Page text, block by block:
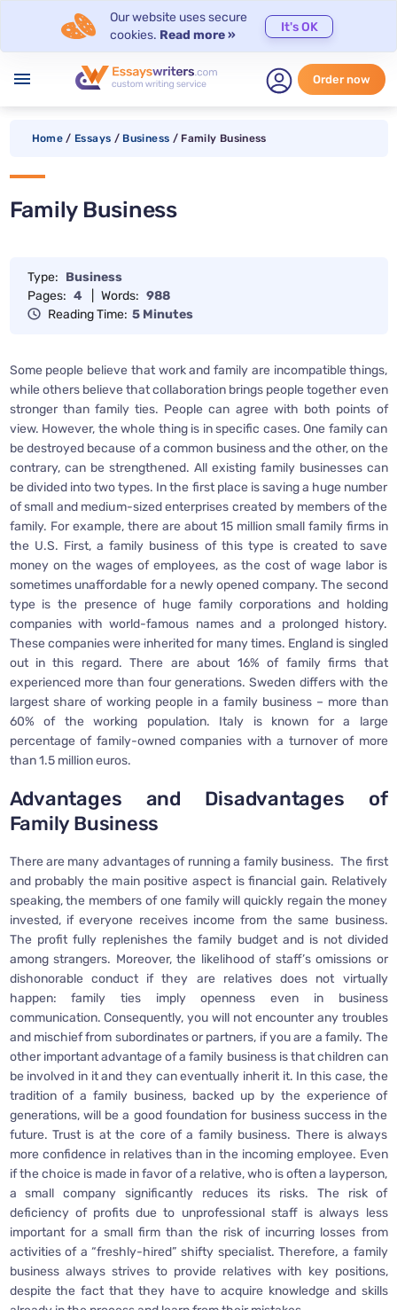
Our website uses secure
cookies. Read more »
It's OK
menu Order now
Home / Essays / Business / Family Business
Family Business
Type: Business
Pages: 4 Words: 988
Reading Time: 5 Minutes
Some people believe that work and family are incompatible things,
while others believe that collaboration brings people together even
stronger than family ties. People can agree with both points of
view. However, the whole thing is in specific cases. One family can
be destroyed because of a common business and the other, on the
contrary, can be strengthened. All existing family businesses can
be divided into two types. In the first place is saving a huge number
of small and medium-sized enterprises created by members of the
family. For example, there are about 15 million small family firms in
the U.S. First, a family business of this type is created to save
money on the wages of employees, as the cost of wage labor is
sometimes unaffordable for a newly opened company. The second
type is the presence of huge family corporations and holding
companies with world-famous names and a prolonged history.
These companies were inherited for many times. England is singled
out in this regard. There are about 16% of family firms that
experienced more than four generations. Sweden differs with the
largest share of working people in a family business – more than
60% of the working population. Italy is known for a large
percentage of family-owned companies with a turnover of more
than 1.5 million euros.
Advantages and Disadvantages of
Family Business
There are many advantages of running a family business. The first
and probably the main positive aspect is financial gain. Relatively
speaking, the members of one family will quickly regain the money
invested, if everyone receives income from the same business.
The profit fully replenishes the family budget and is not divided
among strangers. Moreover, the likelihood of staff’s omissions or
dishonorable conduct if they are relatives does not virtually
happen: family ties imply openness even in business
communication. Consequently, you will not encounter any troubles
and mischief from subordinates or partners, if you are a family. The
other important advantage of a family business is that children can
be involved in it and they can eventually inherit it. In this case, the
tradition of a family business, backed up by the experience of
generations, will be a good foundation for business success in the
future. Trust is at the core of a family business. There is always
more confidence in relatives than in the incoming employee. Even
if the choice is made in favor of a relative, who is often a layperson,
a small company significantly reduces its risks. The risk of
deficiency of profits due to unprofessional staff is always less
important for a small firm than the risk of incurring losses from
activities of a “freshly-hired” shifty specialist. Therefore, a family
business always strives to provide relatives with key positions,
despite the fact that they have to acquire knowledge and skills